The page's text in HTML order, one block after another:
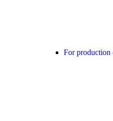
For production